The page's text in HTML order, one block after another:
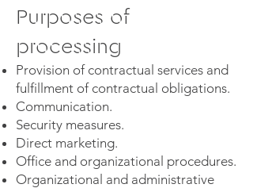
Purposes of
processing
Provision of contractual services and
fulfillment of contractual obligations.
Communication.
Security measures.
Direct marketing.
Office and organizational procedures.
Organizational and administrative